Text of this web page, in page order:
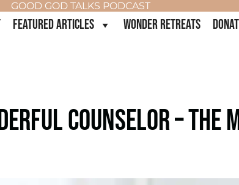
GOOD GOD TALKS PODCAST
FEATURED ARTICLES WONDER RETREATS
COUNSELOR – THE